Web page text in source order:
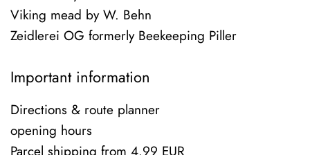
Viking mead by W. Behn
Zeidlerei OG formerly Beekeeping Piller
Important information
Directions & route planner
opening hours
Parcel shipping from 4.99 EUR